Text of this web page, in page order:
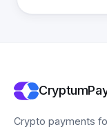
Crypto payments